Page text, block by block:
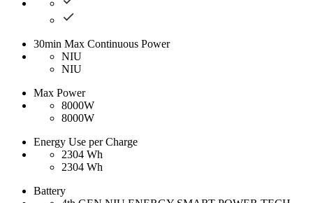
30min Max Continuous Power
NIU
NIU
Max Power
8000W
8000W
Energy Use per Charge
2304 Wh
2304 Wh
Battery